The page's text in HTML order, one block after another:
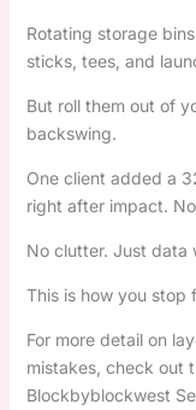
Rotating storage
sticks, tees, and
But roll them out of
backswing.
One client added a
right after impact.
No clutter. Just data
This is how you stop
For more detail on
mistakes, check out
Blockbyblockwest